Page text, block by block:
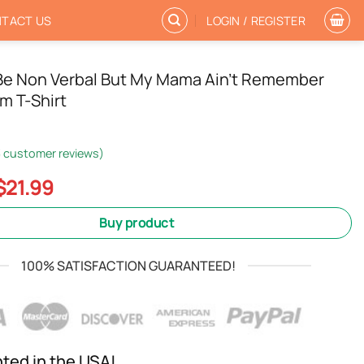
US LOGIN / REGISTER
Non Verbal But My Mama Ain’t Remember
T-Shirt
customer reviews)
21.99Current
price
$21.99.
Buy product
100% SATISFACTION GUARANTEED!